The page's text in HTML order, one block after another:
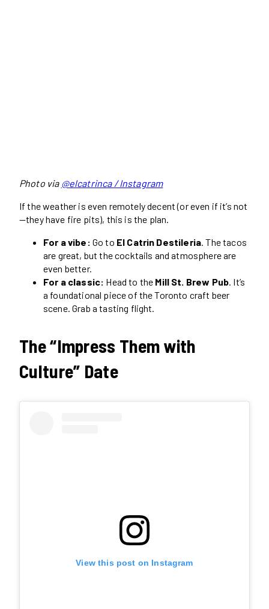
Photo via @elcatrinca / Instagram
If the weather is even remotely decent (or even if it’s not
—they have fire pits), this is the plan.
For a vibe: Go to El Catrin Destileria. The tacos
are great, but the cocktails and atmosphere are
even better.
For a classic: Head to the Mill St. Brew Pub. It’s
a foundational piece of the Toronto craft beer
scene. Grab a tasting flight.
The “Impress Them with
Culture” Date
View this post on Instagram